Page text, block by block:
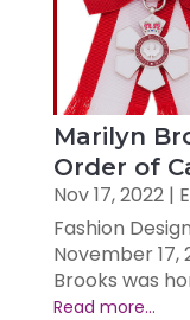
Marilyn
Order of
Nov 17, 2022|
Fashion
November 17,
Brooks was